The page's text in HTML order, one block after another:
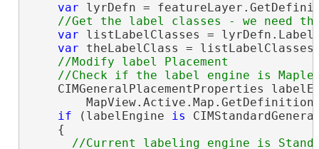
var lyrDefn =
var listLabelClasses =
var theLabelClass =
//Modify label Placement
CIMGeneralPlacementProperties
if (labelEngine is
    {